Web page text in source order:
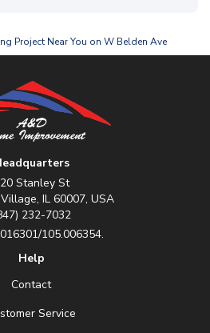
Project Near You on W Belden Ave
Stanley St
IL 60007, USA
232-7032
105.006354.
Help
Contact
Service